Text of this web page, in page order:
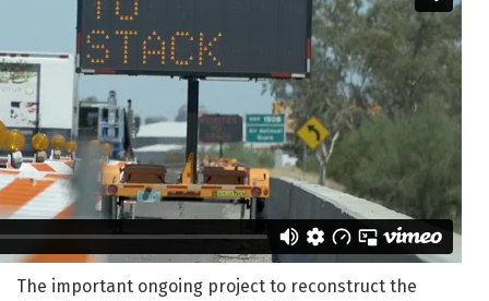
The important ongoing project to reconstruct the